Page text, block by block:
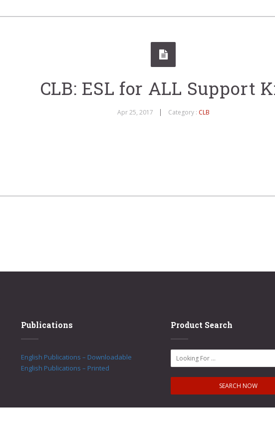
CLB: ESL for ALL Support
Apr 25, 2017 Category : CLB
Publications
English Publications – Downloadable
English Publications – Printed
Product Search